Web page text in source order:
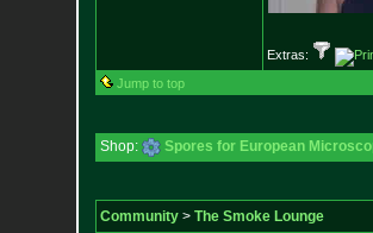
Extras:
Jump to top
Shop: Spores for European
Community> The Smoke Lounge